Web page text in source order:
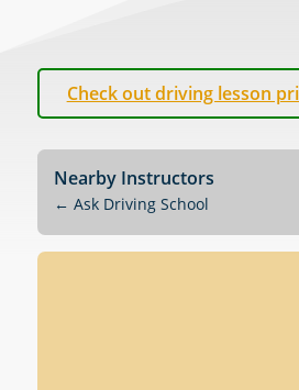
Check out driving lesson
Nearby Instructors
← Ask Driving School